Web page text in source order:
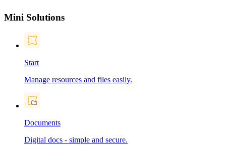
Mini Solutions
Start
Manage resources and files easily.
Documents
Digital docs - simple and secure.